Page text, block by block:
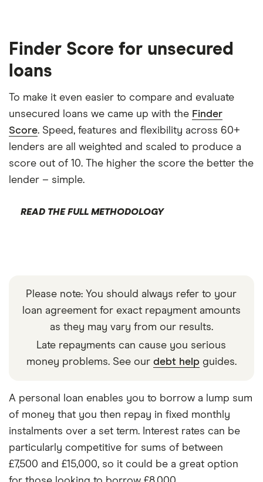
Finder Score for unsecured
loans
To make it even easier to compare and evaluate
unsecured loans we came up with the Finder
Score. Speed, features and flexibility across 60+
lenders are all weighted and scaled to produce a
score out of 10. The higher the score the better the
lender – simple.
READ THE FULL METHODOLOGY
Please note: You should always refer to your
loan agreement for exact repayment amounts
as they may vary from our results.
Late repayments can cause you serious
money problems. See our debt help guides.
A personal loan enables you to borrow a lump sum
of money that you then repay in fixed monthly
instalments over a set term. Interest rates can be
particularly competitive for sums of between
£7,500 and £15,000, so it could be a great option